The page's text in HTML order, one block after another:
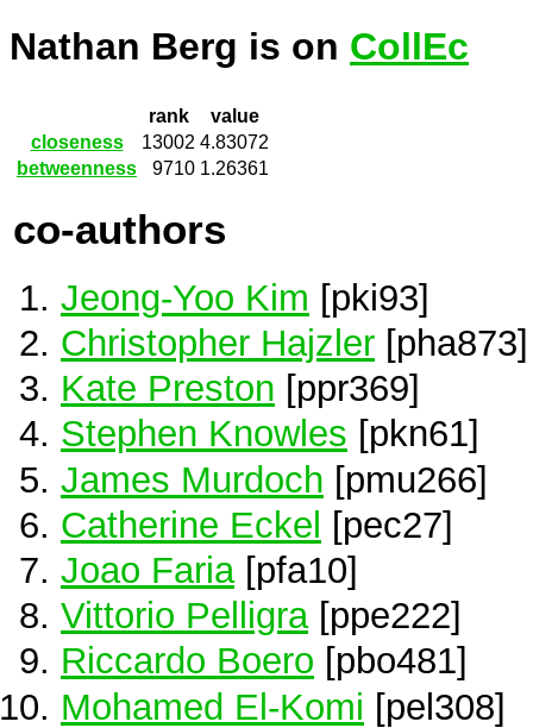
Nathan Berg is on CollEc
rank
value
closeness
13002 4.83072
betweenness
9710 1.26361
co-authors
Jeong-Yoo Kim [pki93]
Christopher Hajzler [pha873]
Kate Preston [ppr369]
Stephen Knowles [pkn61]
James Murdoch [pmu266]
Catherine Eckel [pec27]
Joao Faria[pfa10]
Vittorio Pelligra[ppe222]
Riccardo Boero [pbo481]
Mohamed El-Komi [pel308]